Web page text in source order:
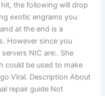
the following will drop
exotic engrams you
at the end is a
However since you
NIC are:. She
could be used to make
Viral. Description About
repair guide Not